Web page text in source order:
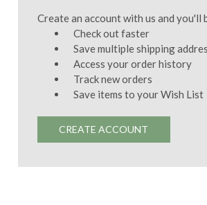
Create an account with us and you'll
Check out faster
Save multiple shipping
Access your order history
Track new orders
Save items to your Wish List
CREATE ACCOUNT